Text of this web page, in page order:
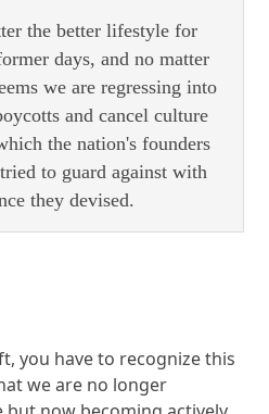
the better lifestyle for
days, and no matter
we are regressing into
and cancel culture
the nation's founders
to guard against with
they devised.
you have to recognize this
we are no longer